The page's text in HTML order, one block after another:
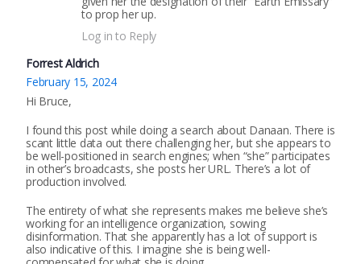
to prop her up.
Log in to Reply
Forrest Aldrich
February 15, 2024
Hi Bruce,
I found this post while doing a search about Danaan. There is
scant little data out there challenging her, but she appears to
be well-positioned in search engines; when “she” participates
in other’s broadcasts, she posts her URL. There’s a lot of
production involved.
The entirety of what she represents makes me believe she’s
working for an intelligence organization, sowing
disinformation. That she apparently has a lot of support is
also indicative of this. I imagine she is being well-